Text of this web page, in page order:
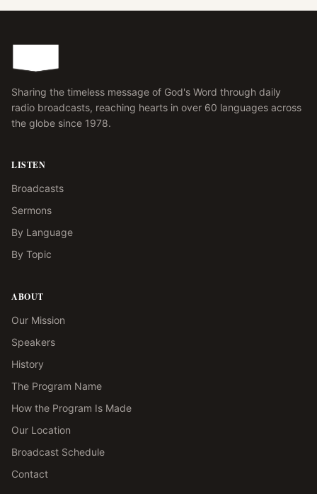
Sharing the timeless message of God's Word through daily
radio broadcasts, reaching hearts in over 60 languages across
the globe since 1978.
LISTEN
Broadcasts
Sermons
By Language
By Topic
ABOUT
Our Mission
Speakers
History
The Program Name
How the Program Is Made
Our Location
Broadcast Schedule
Contact